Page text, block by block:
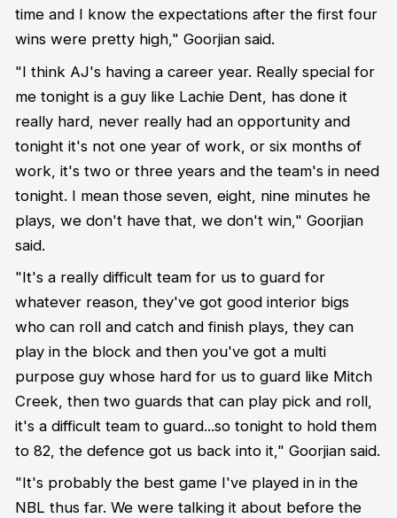
time and I know the expectations after the first four
wins were pretty high," Goorjian said.
"I think AJ's having a career year. Really special for
me tonight is a guy like Lachie Dent, has done it
really hard, never really had an opportunity and
tonight it's not one year of work, or six months of
work, it's two or three years and the team's in need
tonight. I mean those seven, eight, nine minutes he
plays, we don't have that, we don't win," Goorjian
said.
"It's a really difficult team for us to guard for
whatever reason, they've got good interior bigs
who can roll and catch and finish plays, they can
play in the block and then you've got a multi
purpose guy whose hard for us to guard like Mitch
Creek, then two guards that can play pick and roll,
it's a difficult team to guard...so tonight to hold them
to 82, the defence got us back into it," Goorjian said.
"It's probably the best game I've played in in the
NBL thus far. We were talking it about before the